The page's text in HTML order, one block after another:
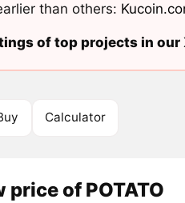
than others:
of top projects in
Calculator
of POTATO